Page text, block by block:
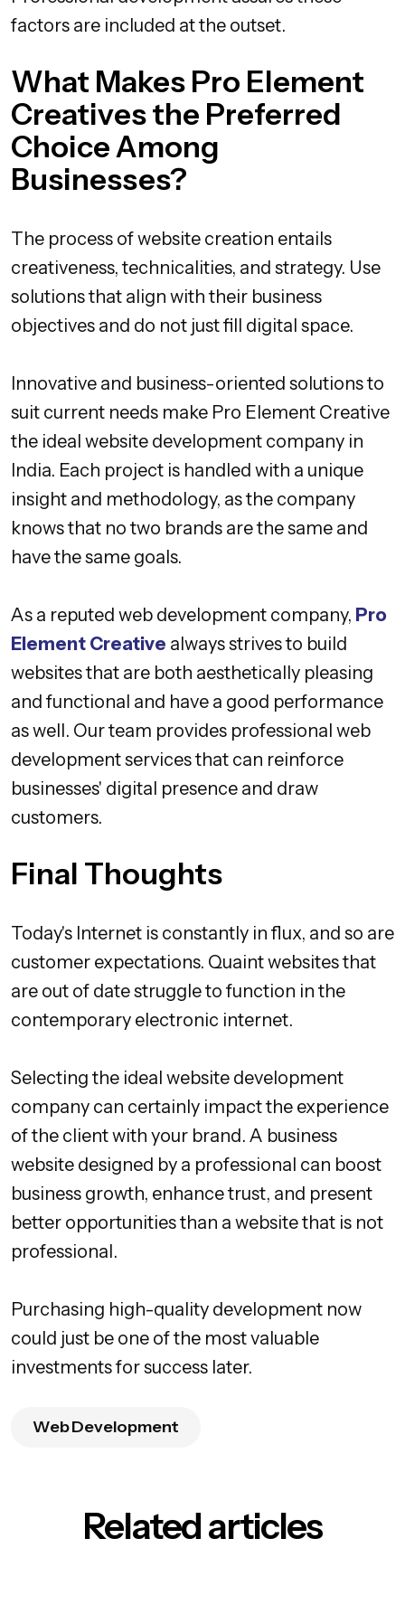
factors are included at the outset.
What Makes Pro Element
Creatives the Preferred
Choice Among
Businesses?
The process of website creation entails
creativeness, technicalities, and strategy. Use
solutions that align with their business
objectives and do not just fill digital space.
Innovative and business-oriented solutions to
suit current needs make Pro Element Creative
the ideal website development company in
India. Each project is handled with a unique
insight and methodology, as the company
knows that no two brands are the same and
have the same goals.
As a reputed web development company, Pro
Element Creative always strives to build
websites that are both aesthetically pleasing
and functional and have a good performance
as well. Our team provides professional web
development services that can reinforce
businesses' digital presence and draw
customers.
Final Thoughts
Today's Internet is constantly in flux, and so are
customer expectations. Quaint websites that
are out of date struggle to function in the
contemporary electronic internet.
Selecting the ideal website development
company can certainly impact the experience
of the client with your brand. A business
website designed by a professional can boost
business growth, enhance trust, and present
better opportunities than a website that is not
professional.
Purchasing high-quality development now
could just be one of the most valuable
investments for success later.
Web Development
Related articles